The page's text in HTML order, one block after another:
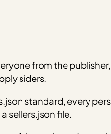
from the
siders.
standard, every
sellers.json file.